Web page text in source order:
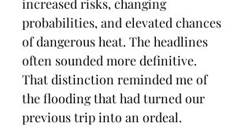
increased risks, changing
probabilities, and elevated chances
of dangerous heat. The headlines
often sounded more definitive.
That distinction reminded me of
the flooding that had turned our
previous trip into an ordeal.